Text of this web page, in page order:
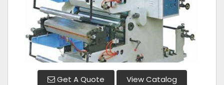
Get A Quote View Catalog